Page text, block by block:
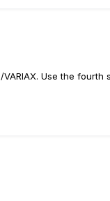
Use the